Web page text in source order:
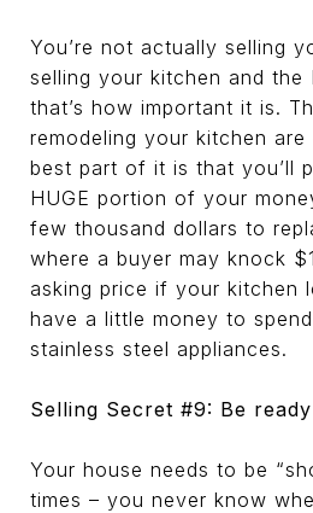
You’re not actually selling
selling your kitchen and the
that’s how important it is.
remodeling your kitchen are
best part of it is that you’ll
HUGE portion of your
few thousand dollars to
where a buyer may knock
asking price if your kitchen
have a little money to
stainless steel appliances.
Selling Secret #9: Be
Your house needs to be
times – you never know